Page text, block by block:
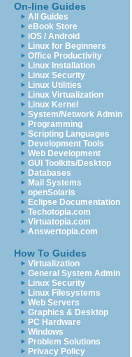
On-line Guides
All Guides
eBook Store
iOS / Android
Linux for Beginners
Office Productivity
Linux Installation
Linux Security
Linux Utilities
Linux Virtualization
Linux Kernel
System/Network Admin
Programming
Scripting Languages
Development Tools
Web Development
GUI Toolkits/Desktop
Databases
Mail Systems
openSolaris
Eclipse Documentation
Techotopia.com
Virtuatopia.com
Answertopia.com
How To Guides
Virtualization
General System Admin
Linux Security
Linux Filesystems
Web Servers
Graphics & Desktop
PC Hardware
Windows
Problem Solutions
Privacy Policy